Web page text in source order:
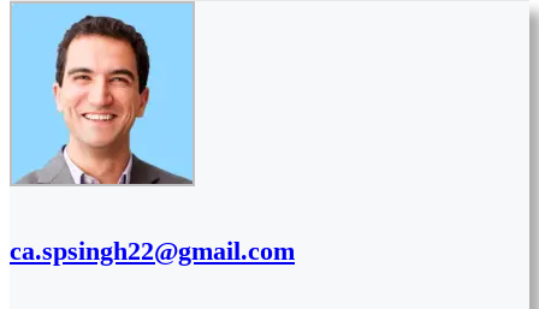
ca.spsingh22@gmail.com